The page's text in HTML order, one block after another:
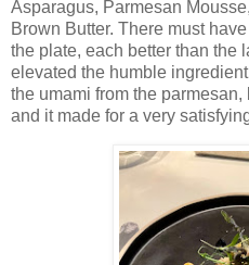
Asparagus, Parmesan
Brown Butter. There must
the plate, each better than the
elevated the humble
the umami from the
and it made for a very